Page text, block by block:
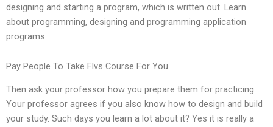
designing and starting a program, which is written out. Learn
about programming, designing and programming application
programs.
Pay People To Take Flvs Course For You
Then ask your professor how you prepare them for practicing.
Your professor agrees if you also know how to design and build
your study. Such days you learn a lot about it? Yes it is really a